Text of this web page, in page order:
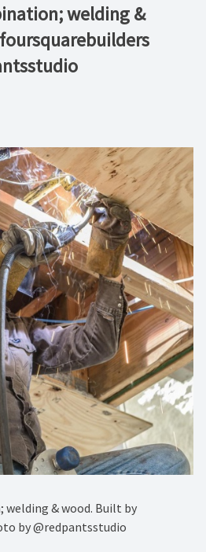
welding &
& wood. Built by
by @redpantsstudio